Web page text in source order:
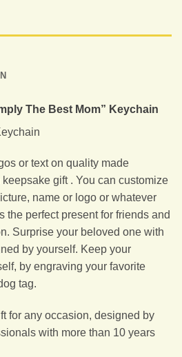
The Best Mom” Keychain
or text on quality made
gift . You can customize
name or logo or whatever
the perfect present for friends and
Surprise your beloved one with
by yourself. Keep your
by engraving your favorite
tag.
for any occasion, designed by
with more than 10 years